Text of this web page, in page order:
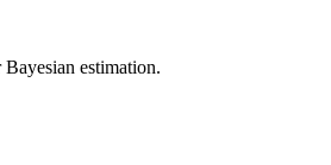
estimation.